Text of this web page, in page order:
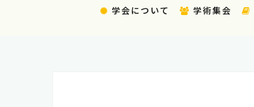
学会について 学術集会